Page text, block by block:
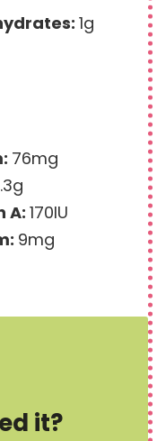
1g
76mg
g
A: 170IU
9mg
it?